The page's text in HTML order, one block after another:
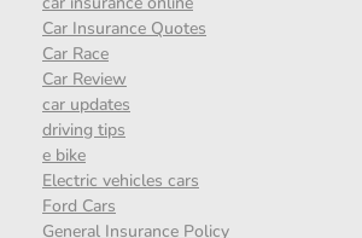
Car Insurance Quotes
Car Race
Car Review
car updates
driving tips
e bike
Electric vehicles cars
Ford Cars
General Insurance Policy